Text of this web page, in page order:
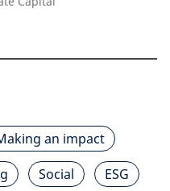
an impact
Social
ESG